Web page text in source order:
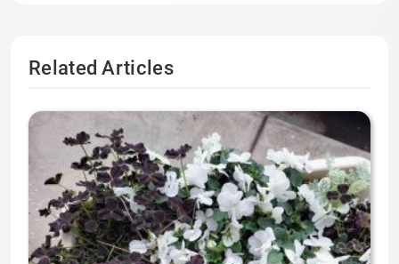
Related Articles